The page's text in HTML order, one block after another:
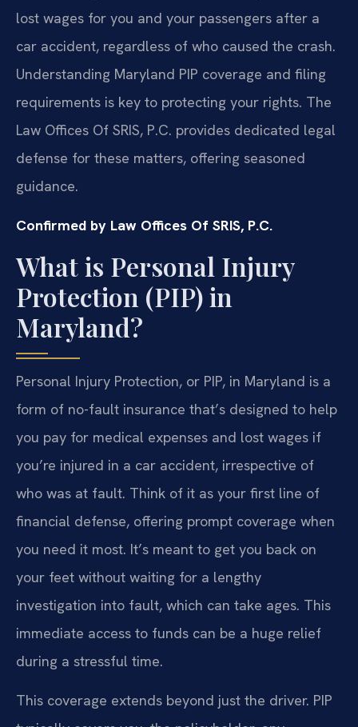
lost wages for you and your passengers after a
car accident, regardless of who caused the crash.
Understanding Maryland PIP coverage and filing
requirements is key to protecting your rights. The
Law Offices Of SRIS, P.C. provides dedicated legal
defense for these matters, offering seasoned
guidance.
Confirmed by Law Offices Of SRIS, P.C.
What is Personal Injury
Protection (PIP) in
Maryland?
Personal Injury Protection, or PIP, in Maryland is a
form of no-fault insurance that’s designed to help
you pay for medical expenses and lost wages if
you’re injured in a car accident, irrespective of
who was at fault. Think of it as your first line of
financial defense, offering prompt coverage when
you need it most. It’s meant to get you back on
your feet without waiting for a lengthy
investigation into fault, which can take ages. This
immediate access to funds can be a huge relief
during a stressful time.
This coverage extends beyond just the driver. PIP